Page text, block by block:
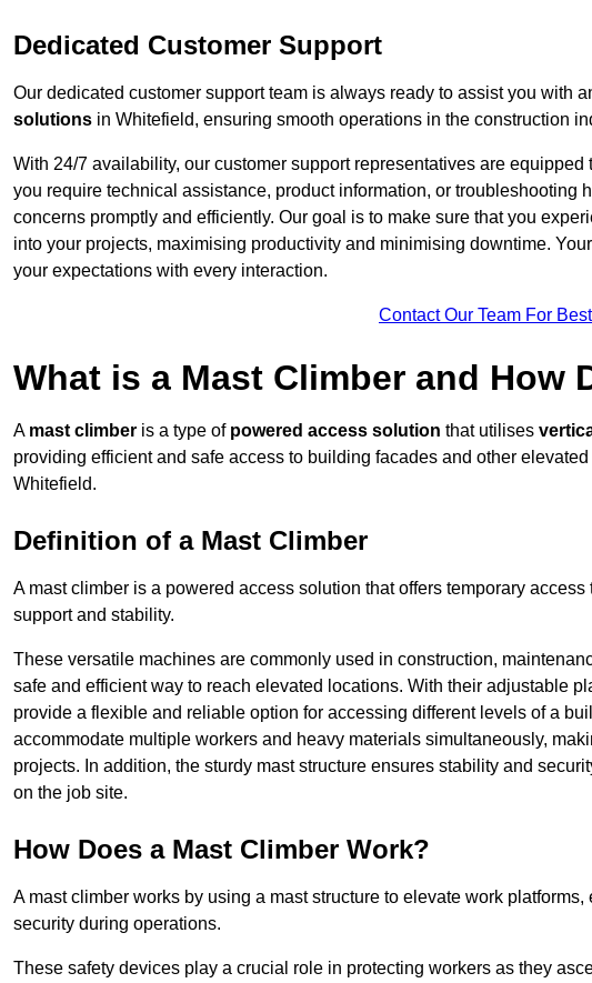
Dedicated Customer Support
Our dedicated customer support team is always ready to assist you with
solutions in Whitefield, ensuring smooth operations in the construction
With 24/7 availability, our customer support representatives are
you require technical assistance, product information, or troubleshooting
concerns promptly and efficiently. Our goal is to make sure that you
into your projects, maximising productivity and minimising downtime.
your expectations with every interaction.
Contact Our Team For
What is a Mast Climber and How
A mast climber is a type of powered access solution that utilises
providing efficient and safe access to building facades and other
Whitefield.
Definition of a Mast Climber
A mast climber is a powered access solution that offers temporary
support and stability.
These versatile machines are commonly used in construction,
safe and efficient way to reach elevated locations. With their adjustable
provide a flexible and reliable option for accessing different levels of a
accommodate multiple workers and heavy materials simultaneously,
projects. In addition, the sturdy mast structure ensures stability and
on the job site.
How Does a Mast Climber Work?
A mast climber works by using a mast structure to elevate work
security during operations.
These safety devices play a crucial role in protecting workers as they